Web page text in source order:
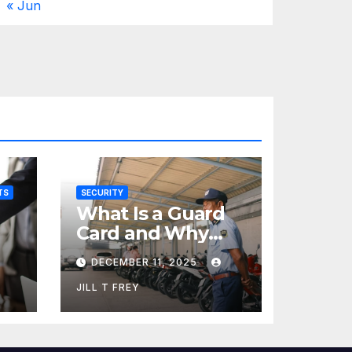
« Jun
SECURITY
What Is a Guard
Card and Why
You Need One
DECEMBER 11, 2025
JILL T FREY